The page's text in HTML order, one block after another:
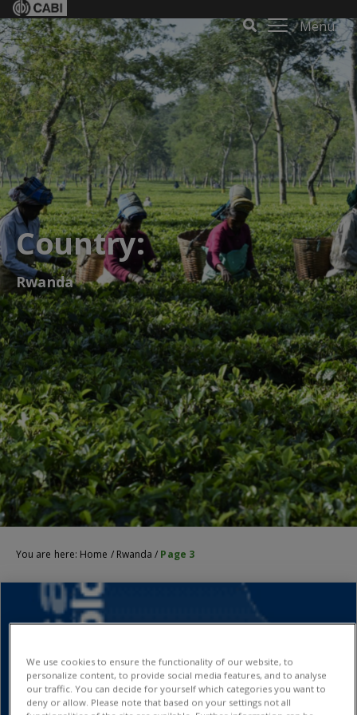
Menu
Country:
Rwanda
You are here: Home / Rwanda / Page 3
We use cookies to ensure the functionality of our website, to
personalize content, to provide social media features, and to analyse
our traffic. You can decide for yourself which categories you want to
deny or allow. Please note that based on your settings not all